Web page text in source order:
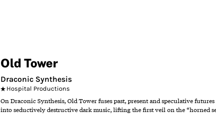
Old Tower
Draconic Synthesis
Hospital Productions
On Draconic Synthesis, Old Tower fuses past, present and speculative
into seductively destructive dark music, lifting the first veil on the “horned